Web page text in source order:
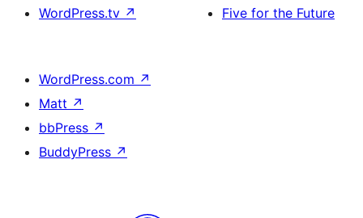
WordPress.tv ↗
Five for the Future
WordPress.com ↗
Matt ↗
bbPress ↗
BuddyPress ↗